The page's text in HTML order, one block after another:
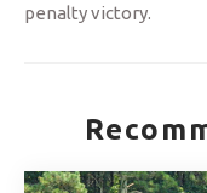
penalty victory.